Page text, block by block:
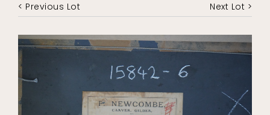
< Previous Lot Next Lot >